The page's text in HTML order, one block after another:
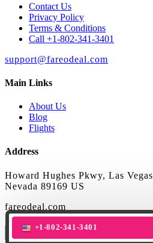
Contact Us
Privacy Policy
Terms & Conditions
Call +1-802-341-3401
support@fareodeal.com
Main Links
About Us
Blog
Flights
Address
Howard Hughes Pkwy, Las Vegas
Nevada 89169 US
fareodeal.com
+1-802-341-3401